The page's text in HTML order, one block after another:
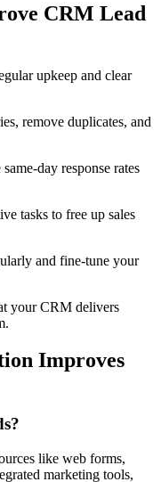
CRM Lead
upkeep and clear
remove duplicates, and
day response rates
tasks to free up sales
and fine-tune your
your CRM delivers
Improves
like web forms,
marketing tools,